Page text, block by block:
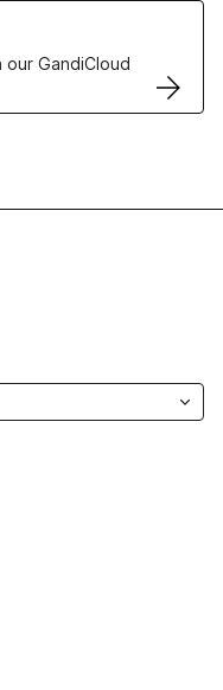
GandiCloud